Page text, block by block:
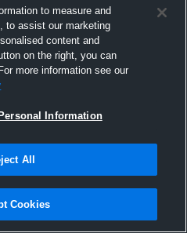
Hudl
2025
to measure and
to assist our marketing
content and
on the right, you can
more information see our
Information
All
Cookies